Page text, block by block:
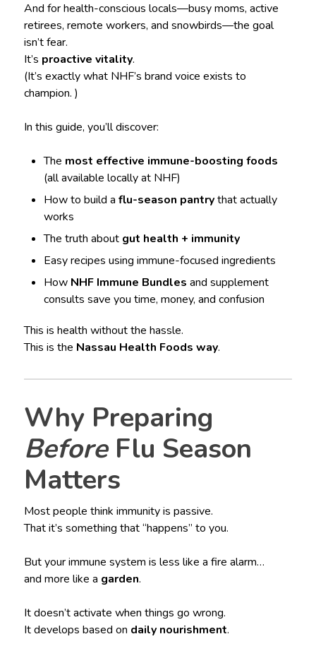
And for health-conscious locals—busy moms, active
retirees, remote workers, and snowbirds—the goal
isn’t fear.
It’s proactive vitality.
(It’s exactly what NHF’s brand voice exists to
champion. )
In this guide, you’ll discover:
The most effective immune-boosting foods
(all available locally at NHF)
How to build aflu-season pantrythat actually
works
The truth about gut health + immunity
Easy recipes using immune-focused ingredients
How NHF Immune Bundles and supplement
consults save you time, money, and confusion
This is health without the hassle.
This is the Nassau Health Foods way.
Why Preparing
BeforeFlu Season
Matters
Most people think immunity is passive.
That it’s something that “happens” to you.
But your immune system is less like a fire alarm…
and more like a garden.
It doesn’t activate when things go wrong.
It develops based on daily nourishment.